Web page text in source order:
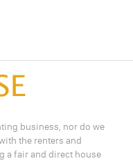
business, nor do we
the renters and
a fair and direct house